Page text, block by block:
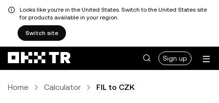
Looks like you're in the United States. Switch to the United States site
for products available in your region.
Switch site
Sign up
Home Calculator FIL to CZK